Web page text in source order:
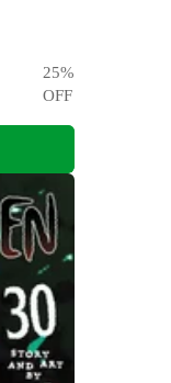
25%
OFF